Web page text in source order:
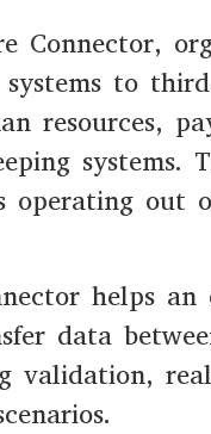
Connector,
to
resources,
systems.
operating out
helps an
data
validation,